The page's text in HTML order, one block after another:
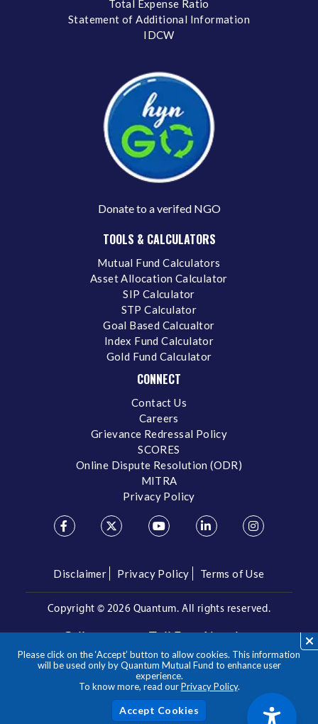
Please click on the ‘Accept’ button to allow cookies. This information
will be used only by Quantum Mutual Fund to enhance user
experience.
To know more, read ourPrivacy Policy.
Total Expense Ratio
Statement of Additional Information
IDCW
Donate to a verifed NGO
TOOLS & CALCULATORS
Mutual Fund Calculators
Asset Allocation Calculator
SIP Calculator
STP Calculator
Goal Based Calcualtor
Index Fund Calculator
Gold Fund Calculator
CONNECT
Contact Us
Careers
Grievance Redressal Policy
SCORES
Online Dispute Resolution (ODR)
MITRA
Privacy Policy
Disclaimer Privacy Policy Terms of Use
Copyright © 2026 Quantum. All rights reserved.
Call us on our Toll Free Number
1800 209 3863/1800 22 3863
**Please note the above is a suggested Asset Allocation
Approach and not to be considered as an investment advice
/ recommendation. Mutual Fund investments are subject to